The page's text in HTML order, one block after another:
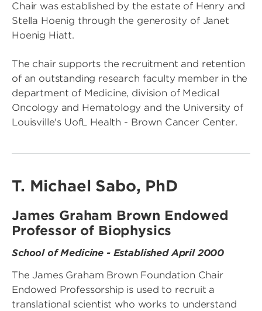
Chair was established by the estate of Henry and
Stella Hoenig through the generosity of Janet
Hoenig Hiatt.
The chair supports the recruitment and retention
of an outstanding research faculty member in the
department of Medicine, division of Medical
Oncology and Hematology and the University of
Louisville's UofL Health - Brown Cancer Center.
T. Michael Sabo, PhD
James Graham Brown Endowed
Professor of Biophysics
School of Medicine - Established April 2000
The James Graham Brown Foundation Chair
Endowed Professorship is used to recruit a
translational scientist who works to understand